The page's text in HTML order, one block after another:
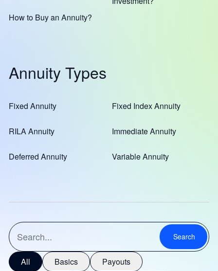
How to Buy an Annuity?
Annuity Types
Fixed Annuity Fixed Index Annuity
RILA Annuity Immediate Annuity
Deferred Annuity Variable Annuity
Search
All Basics
Payouts